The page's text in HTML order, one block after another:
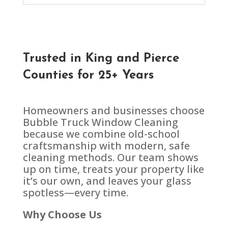
Trusted in
King and Pierce
Countiesfor 25+ Years
Homeowners and businesses choose
Bubble Truck Window Cleaning
because we combine old-school
craftsmanship with modern, safe
cleaning methods. Our team shows
up on time, treats your property like
it’s our own, and leaves your glass
spotless—every time.
Why Choose Us